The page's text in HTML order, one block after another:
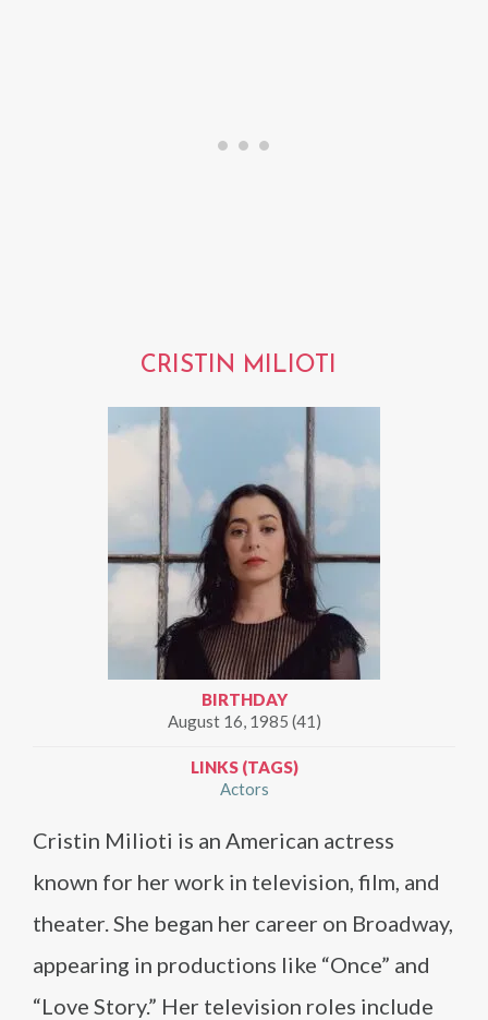
CRISTIN MILIOTI
BIRTHDAY
August 16, 1985 (41)
LINKS (TAGS)
Actors
Cristin Milioti is an American actress
known for her work in television, film, and
theater. She began her career on Broadway,
appearing in productions like “Once” and
“Love Story.” Her television roles include